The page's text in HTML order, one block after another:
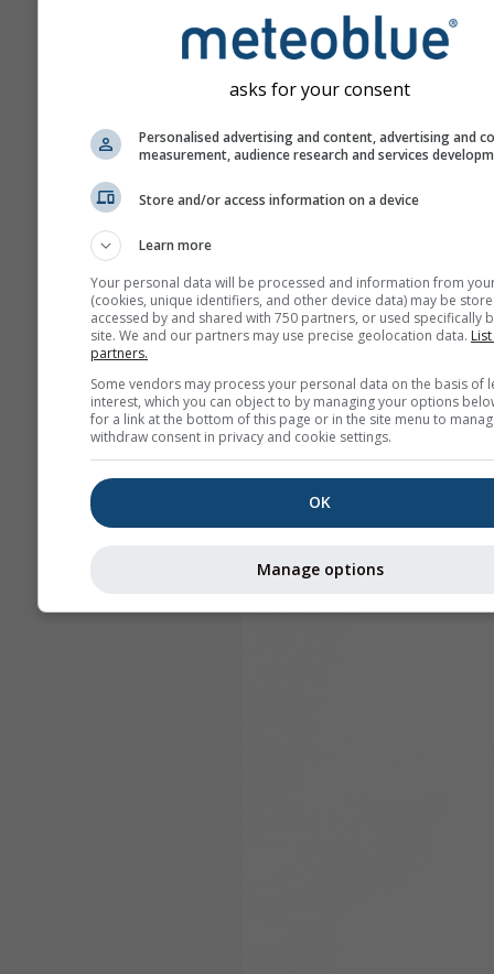
asks for your consent
Personalised advertising and content, advertising and
measurement, audience research and services
Store and/or access information on a device
Learn more
Your personal data will be processed and information from
(cookies, unique identifiers, and other device data) may be
accessed by and shared with 750 partners, or used specifically
site. We and our partners may use precise geolocation data.
partners.
Some vendors may process your personal data on the basis of
interest, which you can object to by managing your options
for a link at the bottom of this page or in the site menu to
withdraw consent in privacy and cookie settings.
OK
Manage options